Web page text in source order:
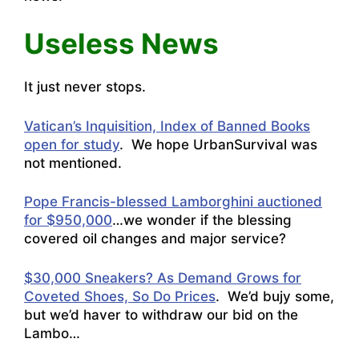
Useless News
It just never stops.
Vatican’s Inquisition, Index of Banned Books
open for study. We hope UrbanSurvival was
not mentioned.
Pope Francis-blessed Lamborghini auctioned
for $950,000…we wonder if the blessing
covered oil changes and major service?
$30,000 Sneakers? As Demand Grows for
Coveted Shoes, So Do Prices. We’d bujy some,
but we’d haver to withdraw our bid on the
Lambo…